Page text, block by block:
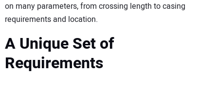
on many parameters, from crossing length to casing
requirements and location.
A Unique Set of
Requirements